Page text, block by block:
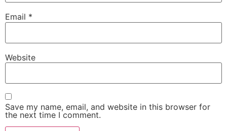
Email *
Website
Save my name, email, and website in this browser for
the next time I comment.